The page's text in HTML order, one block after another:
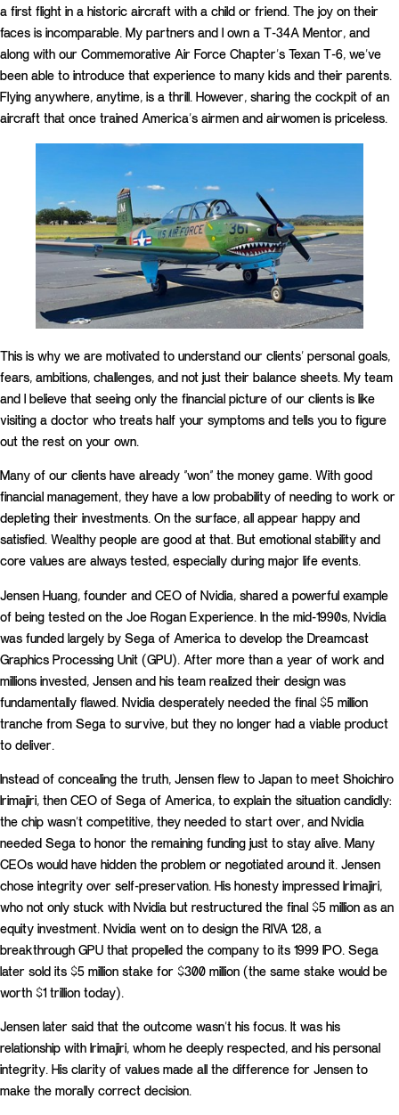
a first flight in a historic aircraft with a child or friend. The joy on their
faces is incomparable. My partners and I own a T-34A Mentor, and
along with our Commemorative Air Force Chapter’s Texan T-6, we’ve
been able to introduce that experience to many kids and their parents.
Flying anywhere, anytime, is a thrill. However, sharing the cockpit of an
aircraft that once trained America’s airmen and airwomen is priceless.
This is why we are motivated to understand our clients’ personal goals,
fears, ambitions, challenges, and not just their balance sheets. My team
and I believe that seeing only the financial picture of our clients is like
visiting a doctor who treats half your symptoms and tells you to figure
out the rest on your own.
Many of our clients have already “won” the money game. With good
financial management, they have a low probability of needing to work or
depleting their investments. On the surface, all appear happy and
satisfied. Wealthy people are good at that. But emotional stability and
core values are always tested, especially during major life events.
Jensen Huang, founder and CEO of Nvidia, shared a powerful example
of being tested on the Joe Rogan Experience. In the mid-1990s, Nvidia
was funded largely by Sega of America to develop the Dreamcast
Graphics Processing Unit (GPU). After more than a year of work and
millions invested, Jensen and his team realized their design was
fundamentally flawed. Nvidia desperately needed the final $5 million
tranche from Sega to survive, but they no longer had a viable product
to deliver.
Instead of concealing the truth, Jensen flew to Japan to meet Shoichiro
Irimajiri, then CEO of Sega of America, to explain the situation candidly:
the chip wasn’t competitive, they needed to start over, and Nvidia
needed Sega to honor the remaining funding just to stay alive. Many
CEOs would have hidden the problem or negotiated around it. Jensen
chose integrity over self-preservation. His honesty impressed Irimajiri,
who not only stuck with Nvidia but restructured the final $5 million as an
equity investment. Nvidia went on to design the RIVA 128, a
breakthrough GPU that propelled the company to its 1999 IPO. Sega
later sold its $5 million stake for $300 million (the same stake would be
worth $1 trillion today).
Jensen later said that the outcome wasn’t his focus. It was his
relationship with Irimajiri, whom he deeply respected, and his personal
integrity. His clarity of values made all the difference for Jensen to
make the morally correct decision.